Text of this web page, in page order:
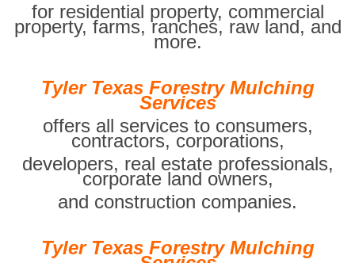
for residential property, commercial
property, farms, ranches, raw land, and
more.
Tyler Texas Forestry Mulching
Services
offers all services to consumers,
contractors, corporations,
developers, real estate professionals,
corporate land owners,
and construction companies.
Tyler Texas Forestry Mulching